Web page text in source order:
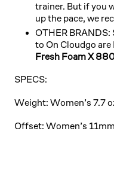
trainer. But if you
up the pace, we
OTHER
to On Cloudgo are
Fresh Foam X
SPECS:
Weight: Women’s 7.7
Offset: Women’s